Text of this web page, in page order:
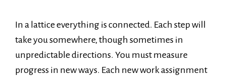
In a lattice everything is connected. Each step will
take you somewhere, though sometimes in
unpredictable directions. You must measure
progress in new ways. Each new work assignment